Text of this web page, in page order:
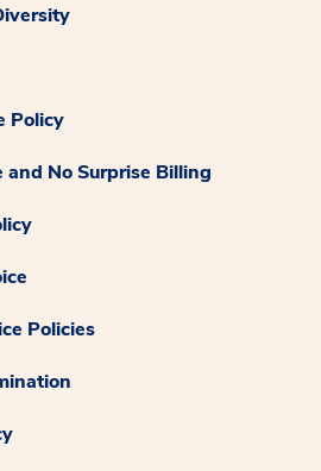
Policy
and No Surprise Billing
Policies